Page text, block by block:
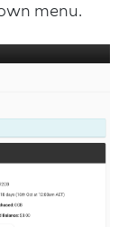
menu.